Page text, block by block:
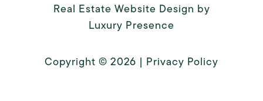
Real Estate Website Design by
Luxury Presence
Copyright © 2026 | Privacy Policy